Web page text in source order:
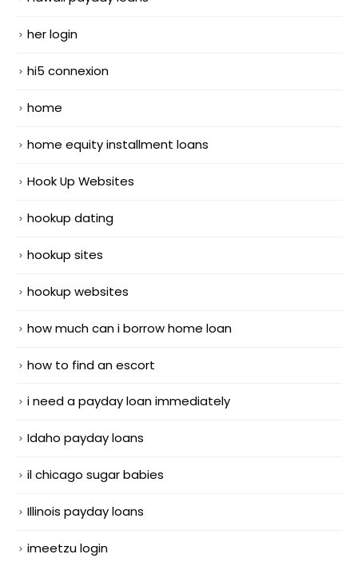
her login
hi5 connexion
home
home equity installment loans
Hook Up Websites
hookup dating
hookup sites
hookup websites
how much can i borrow home loan
how to find an escort
i need a payday loan immediately
Idaho payday loans
il chicago sugar babies
Illinois payday loans
imeetzu login